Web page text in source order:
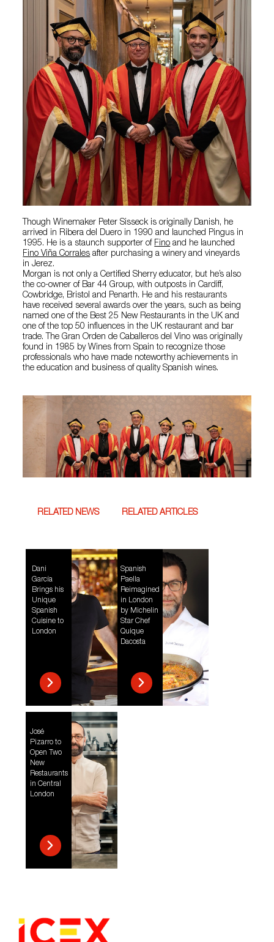
Though Winemaker Peter Sisseck is originally Danish, he
arrived in Ribera del Duero in 1990 and launched Pingus in
1995. He is a staunch supporter of Fino and he launched
Fino Viña Corrales after purchasing a winery and vineyards
in Jerez.
Morgan is not only a Certified Sherry educator, but he’s also
the co-owner of Bar 44 Group, with outposts in Cardiff,
Cowbridge, Bristol and Penarth. He and his restaurants
have received several awards over the years, such as being
named one of the Best 25 New Restaurants in the UK and
one of the top 50 influences in the UK restaurant and bar
trade. The Gran Orden de Caballeros del Vino was originally
found in 1985 by Wines from Spain to recognize those
professionals who have made noteworthy achievements in
the education and business of quality Spanish wines.
RELATED NEWS
Dani
García
Brings his
Unique
Spanish
Cuisine to
London
José
Pizarro to
Open Two
New
Restaurants
in Central
London
RELATED ARTICLES
Spanish
Paella
Reimagined
in London
by Michelin
Star Chef
Quique
Dacosta